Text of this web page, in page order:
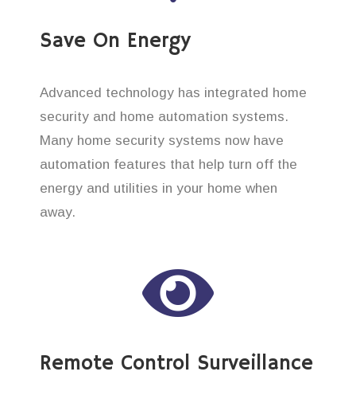
Save On Energy
Advanced technology has integrated home
security and home automation systems.
Many home security systems now have
automation features that help turn off the
energy and utilities in your home when
away.
Remote Control Surveillance